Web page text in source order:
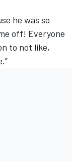
he was so
off! Everyone
to not like,